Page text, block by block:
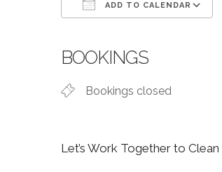
ADD TO CALENDAR
BOOKINGS
Bookings closed
Let’s Work Together to Clean